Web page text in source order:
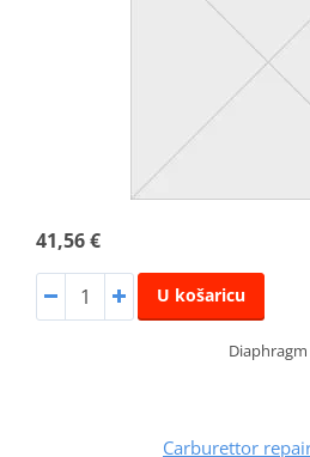
41,56 €
U košaricu
Diaphragm
Carburettor